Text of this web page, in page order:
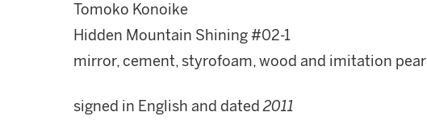
Tomoko Konoike
Hidden Mountain Shining #02-1
mirror, cement, styrofoam, wood and imitation pearl
signed in English and dated2011